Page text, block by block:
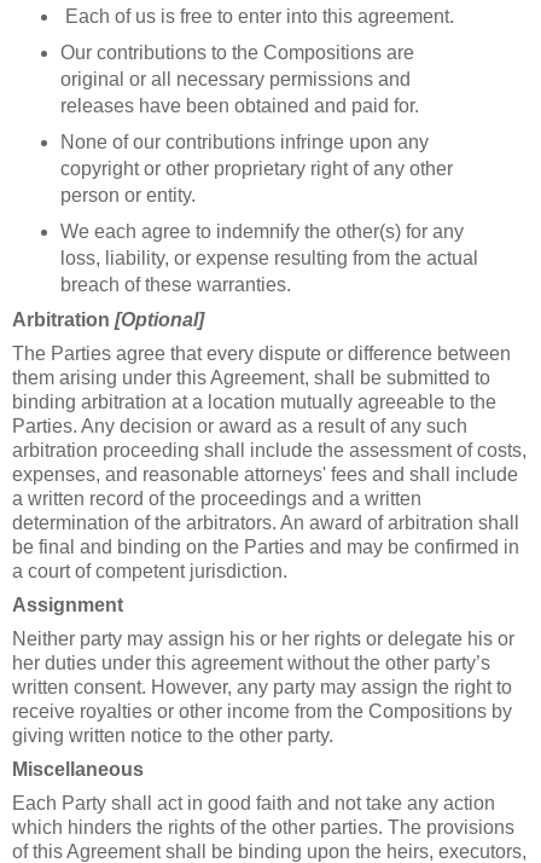
Each of us is free to enter into this agreement.
Our contributions to the Compositions are
original or all necessary permissions and
releases have been obtained and paid for.
None of our contributions infringe upon any
copyright or other proprietary right of any other
person or entity.
We each agree to indemnify the other(s) for any
loss, liability, or expense resulting from the actual
breach of these warranties.
Arbitration [Optional]
The Parties agree that every dispute or difference between
them arising under this Agreement, shall be submitted to
binding arbitration at a location mutually agreeable to the
Parties. Any decision or award as a result of any such
arbitration proceeding shall include the assessment of costs,
expenses, and reasonable attorneys' fees and shall include
a written record of the proceedings and a written
determination of the arbitrators. An award of arbitration shall
be final and binding on the Parties and may be confirmed in
a court of competent jurisdiction.
Assignment
Neither party may assign his or her rights or delegate his or
her duties under this agreement without the other party’s
written consent. However, any party may assign the right to
receive royalties or other income from the Compositions by
giving written notice to the other party.
Miscellaneous
Each Party shall act in good faith and not take any action
which hinders the rights of the other parties. The provisions
of this Agreement shall be binding upon the heirs, executors,